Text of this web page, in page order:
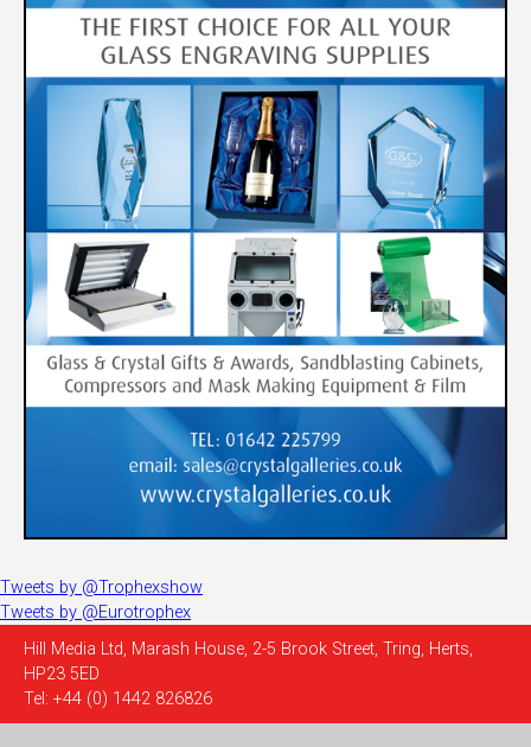
Tweets by @Trophexshow
Tweets by @Eurotrophex
Hill Media Ltd, Marash House, 2-5 Brook Street, Tring, Herts,
HP23 5ED
Tel: +44 (0) 1442 826826